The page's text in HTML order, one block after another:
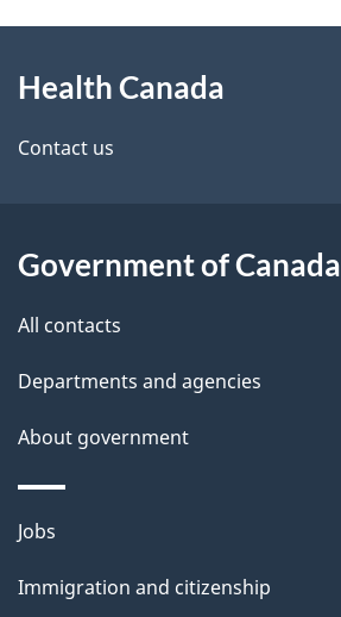
h
C
a
a
d
d
e
a
i
this
site
Health Canada
Contact us
Government of Canada
All contacts
Departments and agencies
About government
Themes
topics
Jobs
Immigration and citizenship